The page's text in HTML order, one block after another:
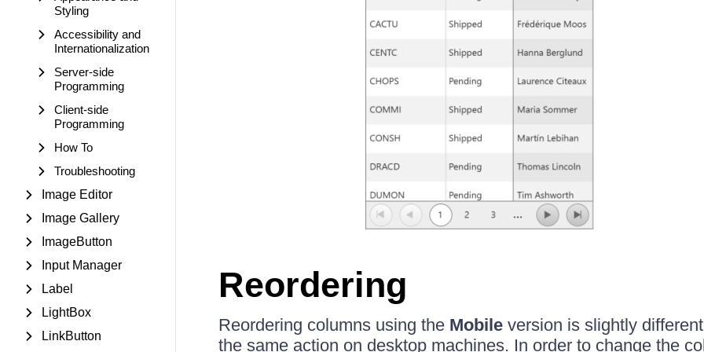
Styling
Accessibility and
Internationalization
Server-side
Programming
Client-side
Programming
How To
Troubleshooting
Image Editor
Image Gallery
ImageButton
Input Manager
Label
LightBox
LinkButton
Reordering
Reordering columns using the Mobileversion is slightly
the same action on desktop machines. In order to change the